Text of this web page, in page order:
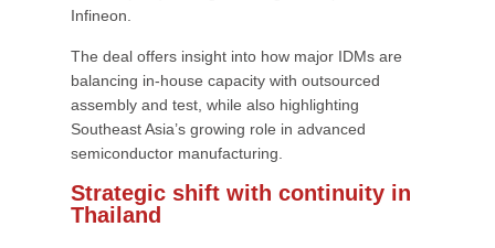
Infineon.
The deal offers insight into how major IDMs are
balancing in-house capacity with outsourced
assembly and test, while also highlighting
Southeast Asia’s growing role in advanced
semiconductor manufacturing.
Strategic shift with continuity in
Thailand